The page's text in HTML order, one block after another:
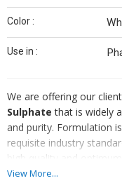
Color :
Use in :
We are offering our
Sulphate that is widely
and purity. Formulation
requisite industry
high quality and
Exporter and Supplier of
View More...